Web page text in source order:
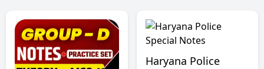
Contact
CartHaryana Police